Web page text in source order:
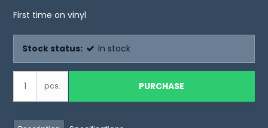
First time on vinyl
Stock status: In stock
pcs. PURCHASE